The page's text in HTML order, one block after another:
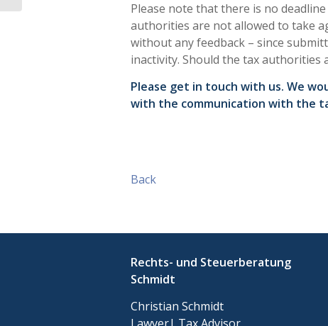
Please note that there is no
authorities are not allowed to take
without any feedback – since
inactivity. Should the tax authorities
Please get in touch with us. We
with the communication with the
Back
Rechts- und Steuerberatung
Schmidt
Christian Schmidt